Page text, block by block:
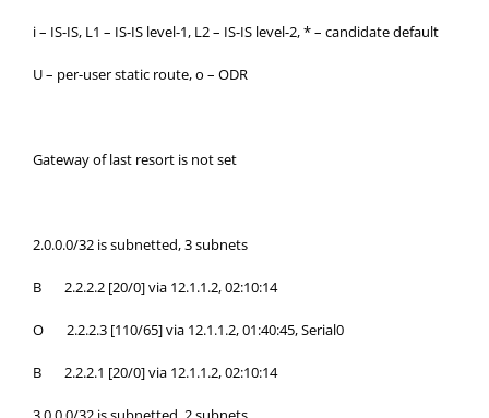
i – IS-IS, L1 – IS-IS level-1, L2 – IS-IS level-2, * – candidate default
U – per-user static route, o – ODR
Gateway of last resort is not set
2.0.0.0/32 is subnetted, 3 subnets
B 2.2.2.2 [20/0] via 12.1.1.2, 02:10:14
O 2.2.2.3 [110/65] via 12.1.1.2, 01:40:45, Serial0
B 2.2.2.1 [20/0] via 12.1.1.2, 02:10:14